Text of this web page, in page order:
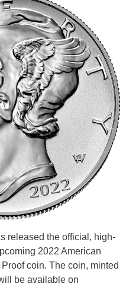
released the official, high-
2022 American
coin. The coin, minted
be available on